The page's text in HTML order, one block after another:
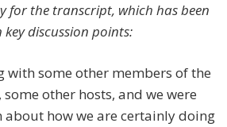
for the transcript, which has been
discussion points:
with some other members of the
other hosts, and we were
about how we are certainly doing